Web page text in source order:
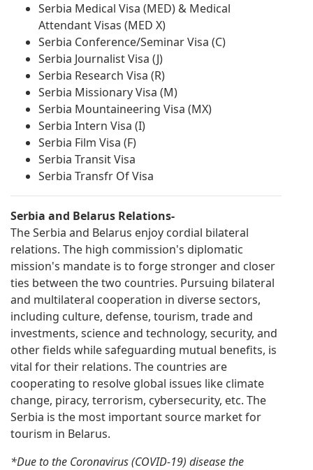
Serbia Medical Visa (MED) & Medical
Attendant Visas (MED X)
Serbia Conference/Seminar Visa (C)
Serbia Journalist Visa (J)
Serbia Research Visa (R)
Serbia Missionary Visa (M)
Serbia Mountaineering Visa (MX)
Serbia Intern Visa (I)
Serbia Film Visa (F)
Serbia Transit Visa
Serbia Transfr Of Visa
Serbia and Belarus Relations-
The Serbia and Belarus enjoy cordial bilateral
relations. The high commission's diplomatic
mission's mandate is to forge stronger and closer
ties between the two countries. Pursuing bilateral
and multilateral cooperation in diverse sectors,
including culture, defense, tourism, trade and
investments, science and technology, security, and
other fields while safeguarding mutual benefits, is
vital for their relations. The countries are
cooperating to resolve global issues like climate
change, piracy, terrorism, cybersecurity, etc. The
Serbia is the most important source market for
tourism in Belarus.
*Due to the Coronavirus (COVID-19) disease the